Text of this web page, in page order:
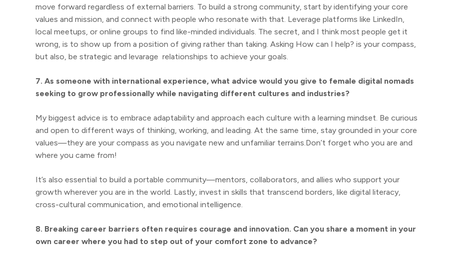
move forward regardless of external barriers. To build a strong community, start by identifying your core
values and mission, and connect with people who resonate with that. Leverage platforms like LinkedIn,
local meetups, or online groups to find like-minded individuals. The secret, and I think most people get it
wrong, is to show up from a position of giving rather than taking. Asking How can I help? is your compass,
but also, be strategic and levarage relationships to achieve your goals.
7. As someone with international experience, what advice would you give to female digital nomads
seeking to grow professionally while navigating different cultures and industries?
My biggest advice is to embrace adaptability and approach each culture with a learning mindset. Be curious
and open to different ways of thinking, working, and leading. At the same time, stay grounded in your core
values—they are your compass as you navigate new and unfamiliar terrains.Don’t forget who you are and
where you came from!
It’s also essential to build a portable community—mentors, collaborators, and allies who support your
growth wherever you are in the world. Lastly, invest in skills that transcend borders, like digital literacy,
cross-cultural communication, and emotional intelligence.
8. Breaking career barriers often requires courage and innovation. Can you share a moment in your
own career where you had to step out of your comfort zone to advance?